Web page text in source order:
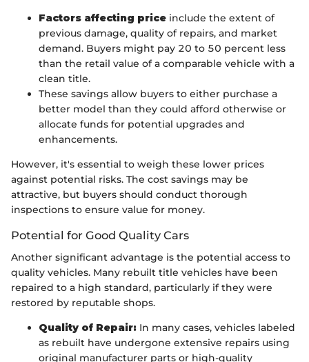
Factors affecting price include the extent of
previous damage, quality of repairs, and market
demand. Buyers might pay 20 to 50 percent less
than the retail value of a comparable vehicle with a
clean title.
These savings allow buyers to either purchase a
better model than they could afford otherwise or
allocate funds for potential upgrades and
enhancements.
However, it's essential to weigh these lower prices
against potential risks. The cost savings may be
attractive, but buyers should conduct thorough
inspections to ensure value for money.
Potential for Good Quality Cars
Another significant advantage is the potential access to
quality vehicles. Many rebuilt title vehicles have been
repaired to a high standard, particularly if they were
restored by reputable shops.
Quality of Repair: In many cases, vehicles labeled
as rebuilt have undergone extensive repairs using
original manufacturer parts or high-quality